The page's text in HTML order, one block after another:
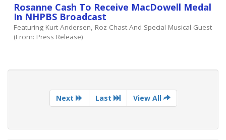
Rosanne Cash To Receive MacDowell Medal
In NHPBS Broadcast
Featuring Kurt Andersen, Roz Chast And Special Musical Guest
(from: Press Release)
Next Last View All